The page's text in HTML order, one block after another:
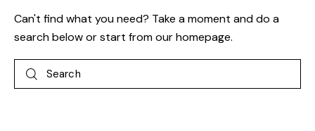
Can't find what you need? Take a moment and do a
search below or start fromour homepage.